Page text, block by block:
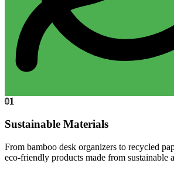
01
Sustainable Materials
From bamboo desk organizers to recycled
eco-friendly products made from sustainable